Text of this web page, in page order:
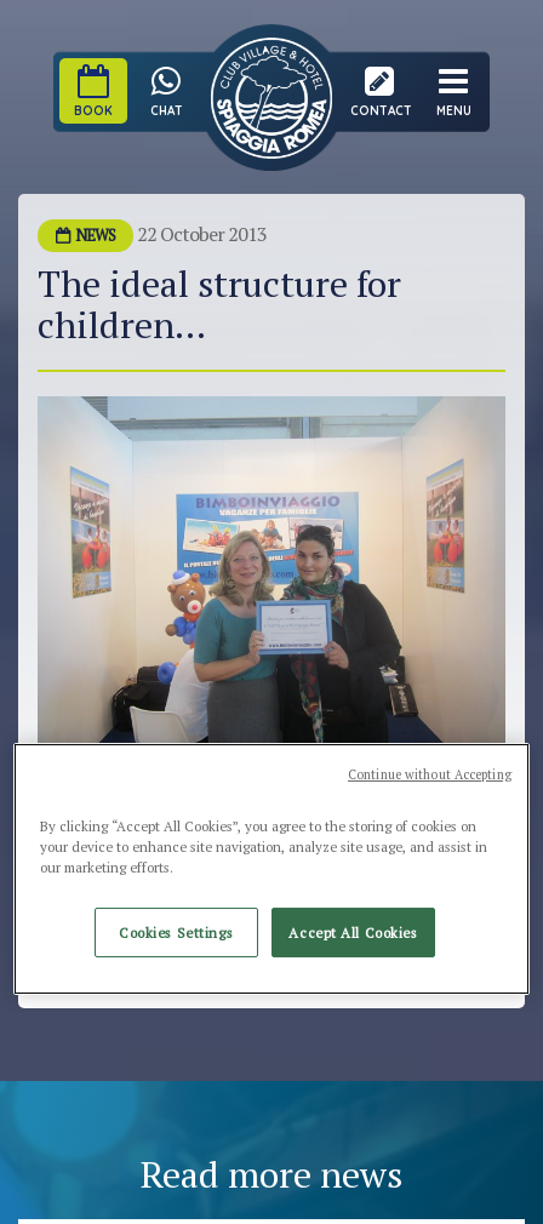
BOOK CHAT CONTACT MENU
NEWS 22 October 2013
The ideal structure for
children...
Club Village & Hotel Spiaggia Romea is one of the 10
most requested hotels and villages for
Italy.... the ideal structure for an holiday with
Read more news
By clicking “Accept All Cookies”, you agree to the storing of cookies on
your device to enhance site navigation, analyze site usage, and assist in
our marketing efforts.
Cookies Settings Accept All Cookies
Continue without Accepting